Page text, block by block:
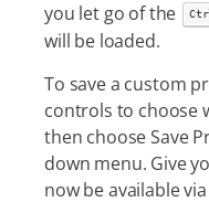
you let go of the
will be loaded.
To save a custom
controls to choose
then choose Save
down menu. Give
now be available